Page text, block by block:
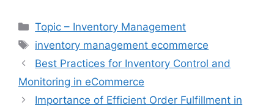
Categories
Topic – Inventory Management
Tags
inventory management ecommerce
Best Practices for Inventory Control and
Monitoring in eCommerce
Importance of Efficient Order Fulfillment in